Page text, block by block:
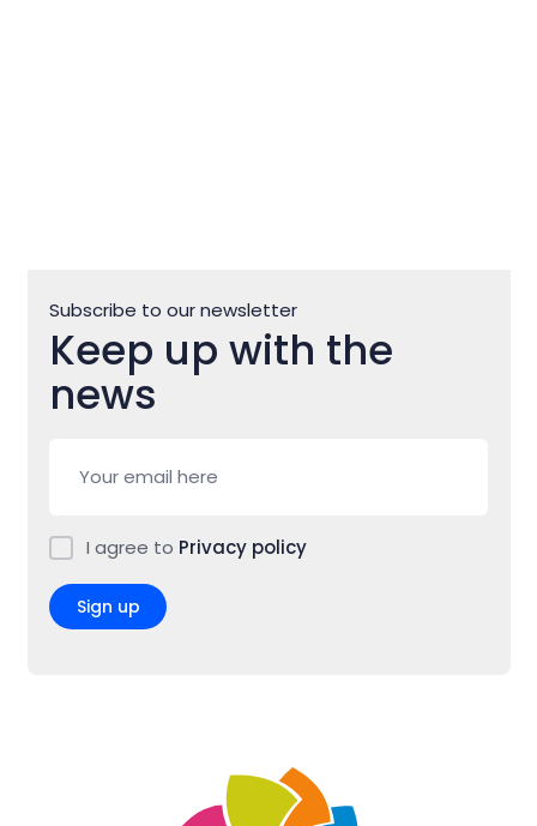
Subscribe to our newsletter
Keep up with the
news
I agree to Privacy policy
Sign up